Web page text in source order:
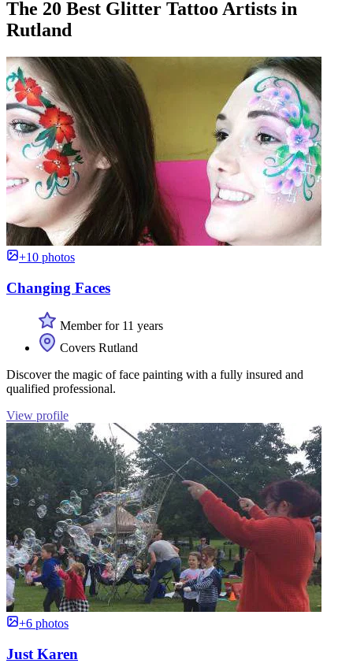
The 20 Best Glitter Tattoo Artists in
Rutland
+10 photos
Changing Faces
Member for 11 years
Covers Rutland
Discover the magic of face painting with a fully insured and
qualified professional.
View profile
+6 photos
Just Karen